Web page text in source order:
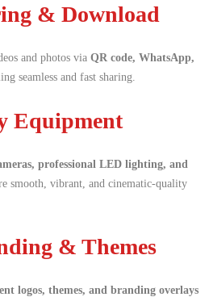
& Download
and photos via QR code, WhatsApp,
seamless and fast sharing.
Equipment
professional LED lighting, and
smooth, vibrant, and cinematic-quality
& Themes
logos, themes, and branding overlays